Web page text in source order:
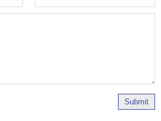
Submit